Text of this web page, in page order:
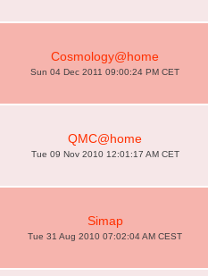
Cosmology@home
Sun 04 Dec 2011 09:00:24 PM CET
QMC@home
Tue 09 Nov 2010 12:01:17 AM CET
Simap
Tue 31 Aug 2010 07:02:04 AM CEST